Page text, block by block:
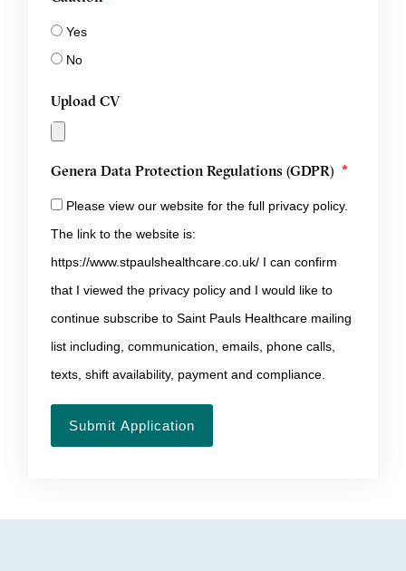
Yes
No
Upload CV
Genera Data Protection Regulations (GDPR)
Please view our website for the full privacy policy.
The link to the website is:
https://www.stpaulshealthcare.co.uk/ I can confirm
that I viewed the privacy policy and I would like to
continue subscribe to Saint Pauls Healthcare mailing
list including, communication, emails, phone calls,
texts, shift availability, payment and compliance.
Submit Application